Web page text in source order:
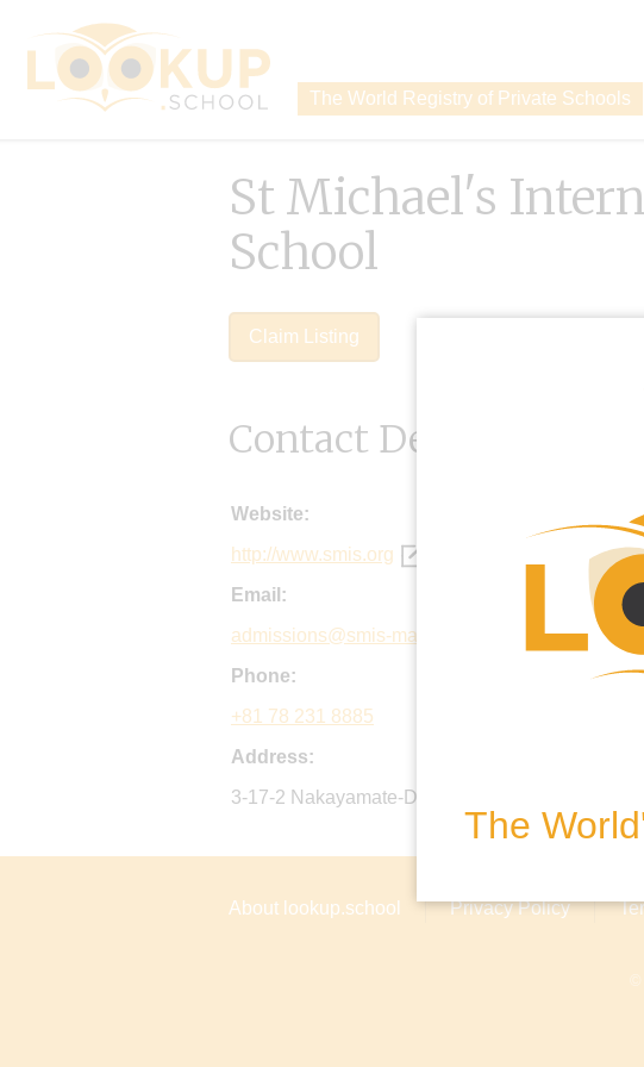
The World Registry of Private Schools
The
St Michael's
School
Claim Listing
Contact Details
Website:
http://www.smis.org
Email:
admissions@smis-mail.org
Phone:
+81 78 231 8885
Address:
3-17-2 Nakayamate-Dori, Chuo-ku, Kobe 650-
About lookup.school Privacy Policy